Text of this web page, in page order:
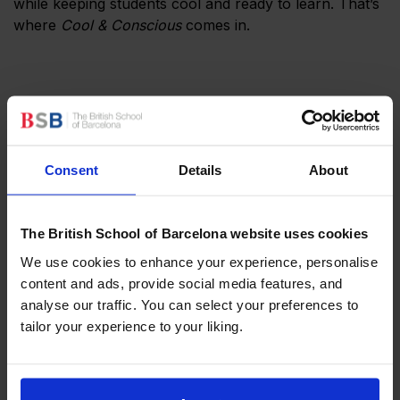
Consent Details About
The British School of Barcelona website uses cookies
We use cookies to enhance your experience, personalise
content and ads, provide social media features, and
analyse our traffic. You can select your preferences to
tailor your experience to your liking.
while keeping students cool and ready to learn. That’s
where Cool & Consciouscomes in.
Staying Cool and Conscious
The heart of theCool & Consciousinitiative is an easy-
to-follow four-point checklist to stay comfortable
Keep windows and doors closed when the AC is